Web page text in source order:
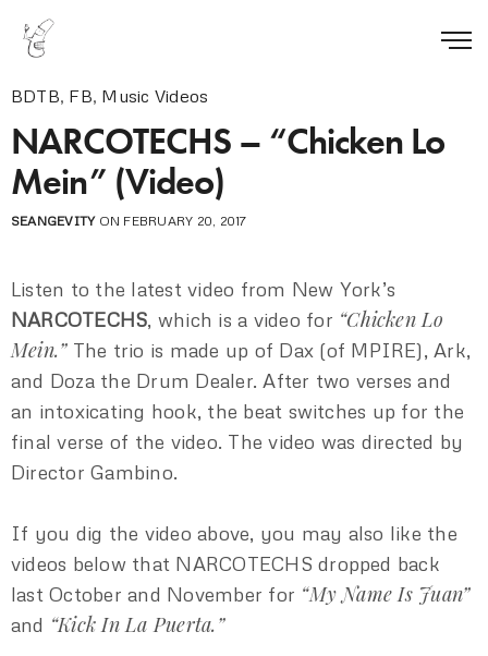
BDTB, FB, Music Videos
NARCOTECHS – “Chicken Lo
Mein” (Video)
SEANGEVITYON FEBRUARY 20, 2017
Listen to the latest video from New York’s
NARCOTECHS, which is a video for “Chicken Lo
Mein.”The trio is made up of Dax (of MPIRE), Ark,
and Doza the Drum Dealer. After two verses and
an intoxicating hook, the beat switches up for the
final verse of the video. The video was directed by
Director Gambino.
If you dig the video above, you may also like the
videos below that NARCOTECHS dropped back
last October and November for “My Name Is Juan”
and “Kick In La Puerta.”